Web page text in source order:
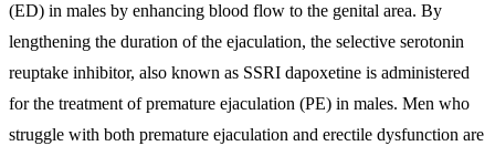
(ED) in males by enhancing blood flow to the genital area. By
lengthening the duration of the ejaculation, the selective serotonin
reuptake inhibitor, also known as SSRI dapoxetine is administered
for the treatment of premature ejaculation (PE) in males. Men who
struggle with both premature ejaculation and erectile dysfunction are